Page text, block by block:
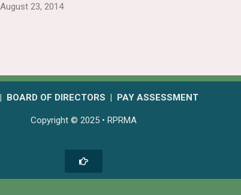
August 23, 2014
| BOARD OF DIRECTORS | PAY ASSESSMENT
Copyright © 2025 • RPRMA